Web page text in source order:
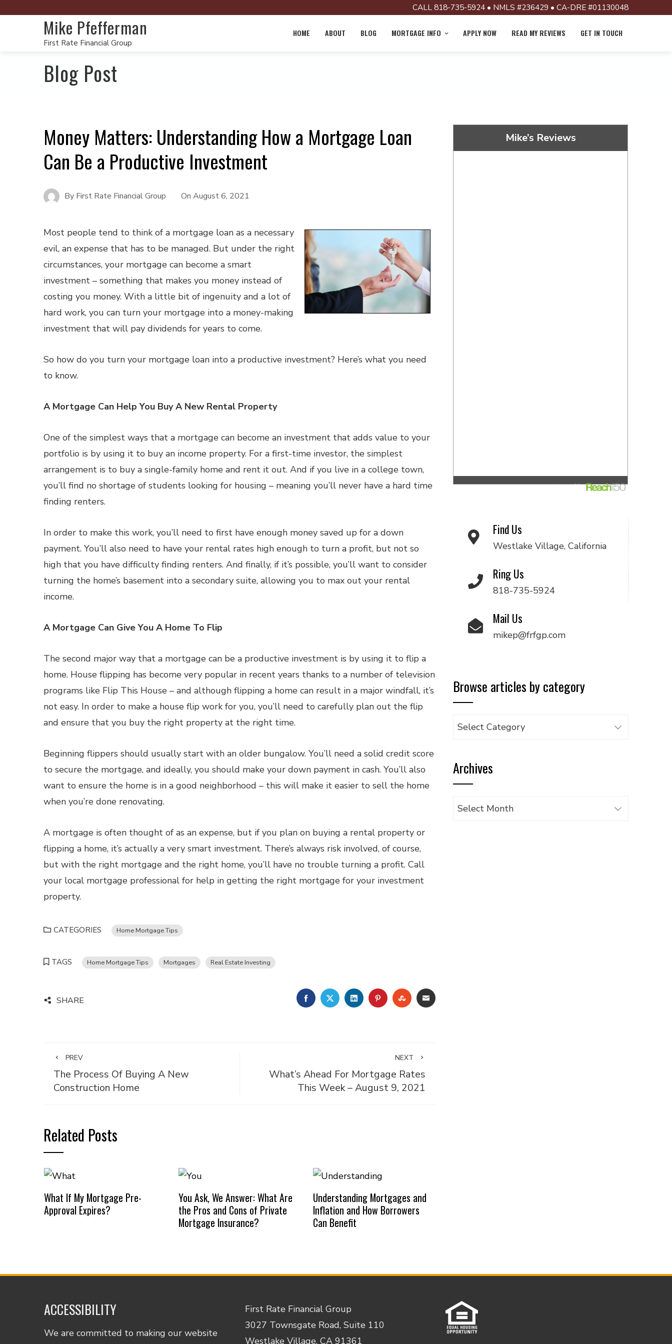
CALL 818-735-5924 • NMLS #236429 • CA-DRE #01130048
Mike Pfefferman
First Rate Financial Group
HOME ABOUT BLOG MORTGAGE INFO APPLY NOW READ MY REVIEWS GET IN TOUCH
Blog Post
Money Matters: Understanding How a Mortgage Loan
Can Be a Productive Investment
By First Rate Financial Group On August 6, 2021
Most people tend to think of a mortgage loan as a necessary
evil, an expense that has to be managed. But under the right
circumstances, your mortgage can become a smart
investment – something that makes you money instead of
costing you money. With a little bit of ingenuity and a lot of
hard work, you can turn your mortgage into a money-making
investment that will pay dividends for years to come.
So how do you turn your mortgage loan into a productive investment? Here’s what you need
to know.
A Mortgage Can Help You Buy A New Rental Property
One of the simplest ways that a mortgage can become an investment that adds value to your
portfolio is by using it to buy an income property. For a first-time investor, the simplest
arrangement is to buy a single-family home and rent it out. And if you live in a college town,
you’ll find no shortage of students looking for housing – meaning you’ll never have a hard time
finding renters.
In order to make this work, you’ll need to first have enough money saved up for a down
payment. You’ll also need to have your rental rates high enough to turn a profit, but not so
high that you have difficulty finding renters. And finally, if it’s possible, you’ll want to consider
turning the home’s basement into a secondary suite, allowing you to max out your rental
income.
A Mortgage Can Give You A Home To Flip
The second major way that a mortgage can be a productive investment is by using it to flip a
home. House flipping has become very popular in recent years thanks to a number of television
programs like Flip This House – and although flipping a home can result in a major windfall, it’s
not easy. In order to make a house flip work for you, you’ll need to carefully plan out the flip
and ensure that you buy the right property at the right time.
Beginning flippers should usually start with an older bungalow. You’ll need a solid credit score
to secure the mortgage, and ideally, you should make your down payment in cash. You’ll also
want to ensure the home is in a good neighborhood – this will make it easier to sell the home
when you’re done renovating.
A mortgage is often thought of as an expense, but if you plan on buying a rental property or
flipping a home, it’s actually a very smart investment. There’s always risk involved, of course,
but with the right mortgage and the right home, you’ll have no trouble turning a profit. Call
your local mortgage professional for help in getting the right mortgage for your investment
property.
CATEGORIES Home Mortgage Tips
TAGS Home Mortgage Tips Mortgages Real Estate Investing
SHARE FACEBOOKTWITTERLINKEDINPINTEREST
STUMBLEUPON
EMAIL
PREV
The Process Of Buying A New
Construction Home
NEXT
What’s Ahead For Mortgage Rates
This Week – August 9, 2021
Related Posts
What If My Mortgage Pre-
Approval Expires?
You Ask, We Answer: What Are
the Pros and Cons of Private
Mortgage Insurance?
Understanding Mortgages and
Inflation and How Borrowers
Can Benefit
Mike’s Reviews
Find Us
Westlake Village, California
Ring Us
818-735-5924
Mail Us
mikep@frfgp.com
Browse articles by category
Browse
category
Archives
Archives
ACCESSIBILITY
We are committed to making our website
First Rate Financial Group
3027 Townsgate Road, Suite 110
Westlake Village, CA 91361